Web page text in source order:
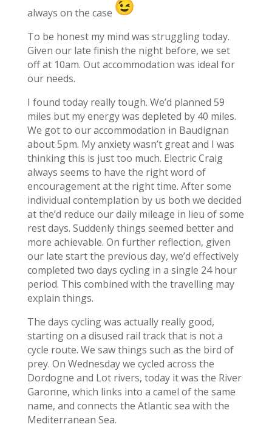
always on the case
To be honest my mind was struggling today.
Given our late finish the night before, we set
off at 10am. Out accommodation was ideal for
our needs.
I found today really tough. We’d planned 59
miles but my energy was depleted by 40 miles.
We got to our accommodation in Baudignan
about 5pm. My anxiety wasn’t great and I was
thinking this is just too much. Electric Craig
always seems to have the right word of
encouragement at the right time. After some
individual contemplation by us both we decided
at the’d reduce our daily mileage in lieu of some
rest days. Suddenly things seemed better and
more achievable. On further reflection, given
our late start the previous day, we’d effectively
completed two days cycling in a single 24 hour
period. This combined with the travelling may
explain things.
The days cycling was actually really good,
starting on a disused rail track that is not a
cycle route. We saw things such as the bird of
prey. On Wednesday we cycled across the
Dordogne and Lot rivers, today it was the River
Garonne, which links into a camel of the same
name, and connects the Atlantic sea with the
Mediterranean Sea.